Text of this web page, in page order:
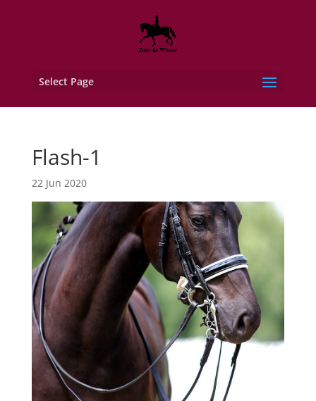
Select Page
Flash-1
22 Jun 2020